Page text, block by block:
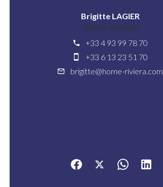
Brigitte LAGIER
Agency manager
+33 4 93 99 78 70
+33 6 13 23 51 70
brigitte@home-riviera.com